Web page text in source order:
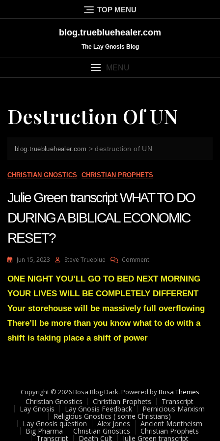
to
TOP MENU
blog.truebluehealer.com
The Lay Gnosis Blog
MENU
Destruction Of UN
blog.truebluehealer.com >destruction of UN
CHRISTIAN GNOSTICS CHRISTIAN PROPHETS
Julie Green transcript WHAT TO DO
DURING A BIBLICAL ECONOMIC
RESET?
Jun 15, 2023 Steve Trueblue CommentOn
Green
WHAT
TO
DURING
ONE NIGHT YOU’LL GO TO BED NEXT MORNING
YOUR LIVES WILL BE COMPLETELY DIFFERENT
Your storehouse will be massively full overflowing
There’ll be more than you know what to do with a
shift is taking place a shift of power
Copyright © 2026 Bosa Blog Dark. Powered byBosa Themes
Christian Gnostics Christian Prophets Transcript
Lay Gnosis Lay Gnosis Feedback Pernicious Marxism
Religious Gnostics ( some Christians)
Lay Gnosis question Alex Jones Ancient Montheism
Big Pharma Christian Gnostics Christian Prophets
Transcript Death Cult Julie Green transcript